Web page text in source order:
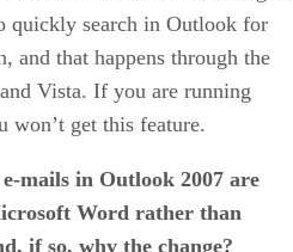
quickly search in Outlook for
and that happens through the
Vista. If you are running
won’t get this feature.
mails in Outlook 2007 are
Word rather than
if so, why the change?